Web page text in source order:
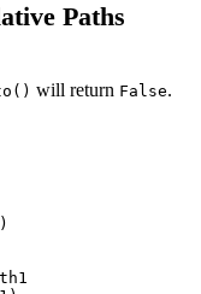
Paths
will return False.